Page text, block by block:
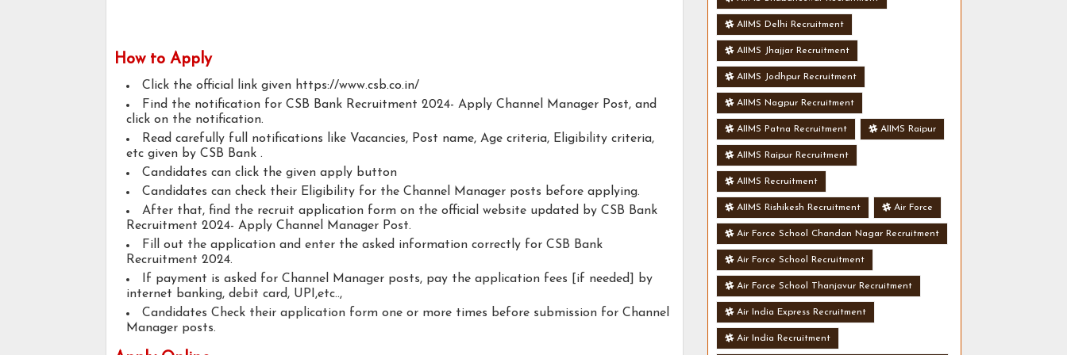
How to Apply
Click the official link given https://www.csb.co.in/
Find the notification for CSB Bank Recruitment 2024- Apply Channel Manager Post, and
click on the notification.
Read carefully full notifications like Vacancies, Post name, Age criteria, Eligibility criteria,
etc given by CSB Bank .
Candidates can click the given apply button
Candidates can check their Eligibility for the Channel Manager posts before applying.
After that, find the recruit application form on the official website updated by CSB Bank
Recruitment 2024- Apply Channel Manager Post.
Fill out the application and enter the asked information correctly for CSB Bank
Recruitment 2024.
If payment is asked for Channel Manager posts, pay the application fees [if needed] by
internet banking, debit card, UPI,etc..,
Candidates Check their application form one or more times before submission for Channel
Manager posts.
AIIMS Delhi Recruitment
AIIMS Jhajjar Recruitment
AIIMS Jodhpur Recruitment
AIIMS Nagpur Recruitment
AIIMS Patna Recruitment AIIMS Raipur
AIIMS Raipur Recruitment
AIIMS Recruitment
AIIMS Rishikesh Recruitment Air Force
Air Force School Chandan Nagar Recruitment
Air Force School Recruitment
Air Force School Thanjavur Recruitment
Air India Express Recruitment
Air India Recruitment